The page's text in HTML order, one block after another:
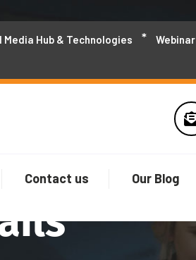
Hub & Technologies Webinar
Contact us Our Blog